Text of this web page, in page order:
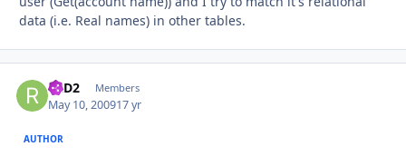
data (i.e. Real names) in other tables.
R2D2 Members
May 10, 200917 yr
AUTHOR